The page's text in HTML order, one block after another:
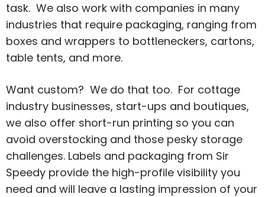
task. We also work with companies in many
industries that require packaging, ranging from
boxes and wrappers to bottleneckers, cartons,
table tents, and more.
Want custom? We do that too. For cottage
industry businesses, start-ups and boutiques,
we also offer short-run printing so you can
avoid overstocking and those pesky storage
challenges. Labels and packaging from Sir
Speedy provide the high-profile visibility you
need and will leave a lasting impression of your